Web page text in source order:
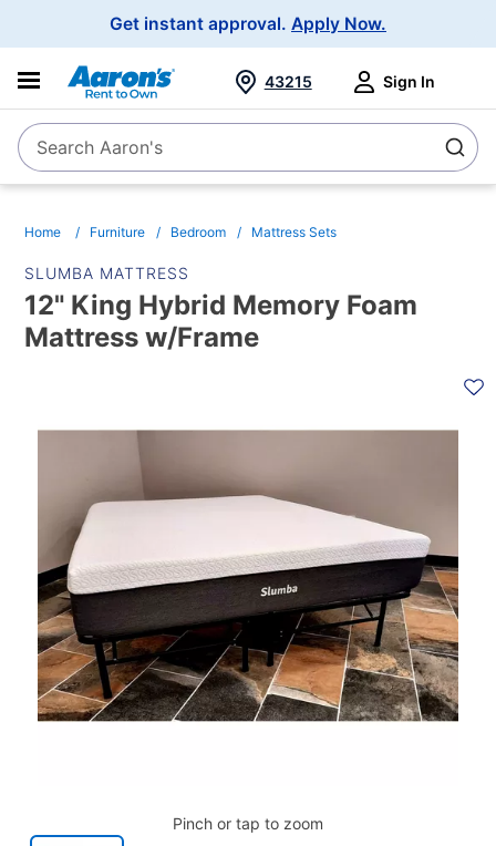
Get instant approval. Apply Now.
SearchSearch Aaron's
43215 Sign In
Home Furniture Bedroom Mattress Sets
SLUMBA MATTRESS
12" King Hybrid Memory Foam
Mattress w/Frame
Pinch or tap to zoom